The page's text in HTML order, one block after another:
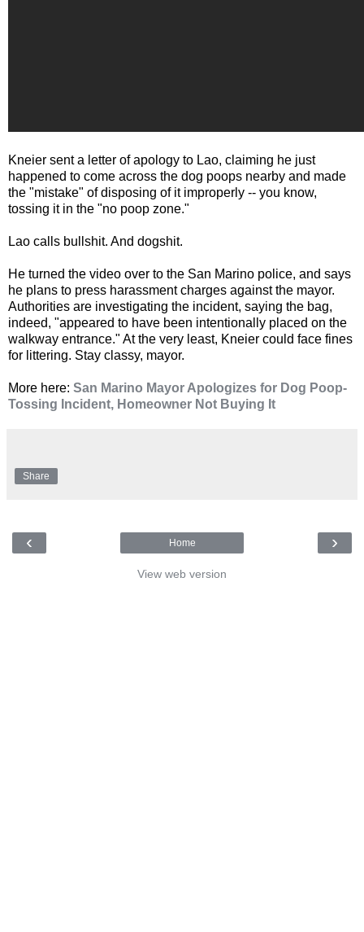
Kneier sent a letter of apology to Lao, claiming he just
happened to come across the dog poops nearby and made
the "mistake" of disposing of it improperly -- you know,
tossing it in the "no poop zone."
Lao calls bullshit. And dogshit.
He turned the video over to the San Marino police, and says
he plans to press harassment charges against the mayor.
Authorities are investigating the incident, saying the bag,
indeed, "appeared to have been intentionally placed on the
walkway entrance." At the very least, Kneier could face fines
for littering. Stay classy, mayor.
More here: San Marino Mayor Apologizes for Dog Poop-
Tossing Incident, Homeowner Not Buying It
Share
‹ ›
Home
View web version